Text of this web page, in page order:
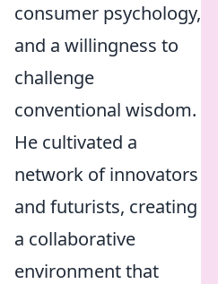
consumer psychology,
and a willingness to
challenge
conventional wisdom.
He cultivated a
network of innovators
and futurists, creating
a collaborative
environment that